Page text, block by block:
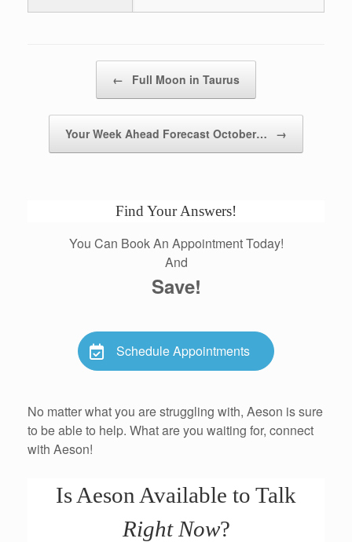
← Full Moon in Taurus
Your Week Ahead Forecast October… →
Find Your Answers!
You Can Book An Appointment Today!
And
Save!
Schedule Appointments
No matter what you are struggling with, Aeson is sure
to be able to help. What are you waiting for, connect
with Aeson!
Is Aeson Available to Talk
Right Now?